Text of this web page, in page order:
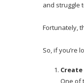
and struggle
Fortunately,
So, if you’re
One of